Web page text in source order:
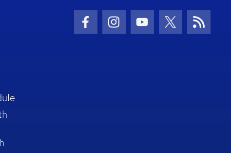
Facebook Icon
Instagram Icon
Youtube Icon
Twitter IconRSS Icon